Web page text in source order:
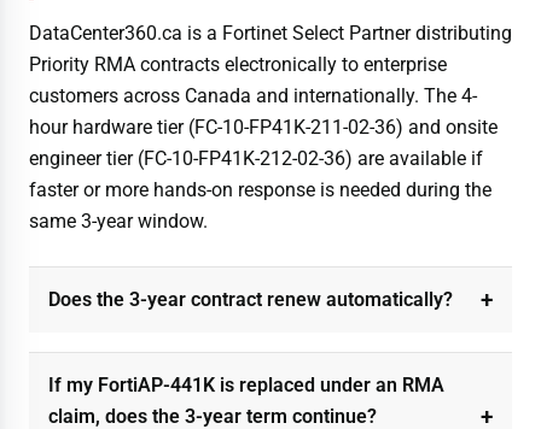
DataCenter360.ca is a Fortinet Select Partner distributing
Priority RMA contracts electronically to enterprise
customers across Canada and internationally. The 4-
hour hardware tier (FC-10-FP41K-211-02-36) and onsite
engineer tier (FC-10-FP41K-212-02-36) are available if
faster or more hands-on response is needed during the
same 3-year window.
Does the 3-year contract renew automatically?
If my FortiAP-441K is replaced under an RMA
claim, does the 3-year term continue?